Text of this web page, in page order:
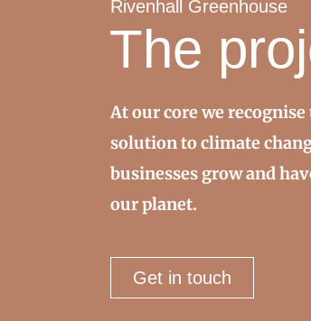
Rivenhall Greenhouse
The
At our core we
solution to climate
businesses grow and
our planet.
Get in touch